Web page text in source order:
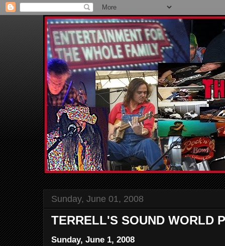
Sunday, June 01, 2008
TERRELL'S SOUND WORLD
Sunday, June 1, 2008